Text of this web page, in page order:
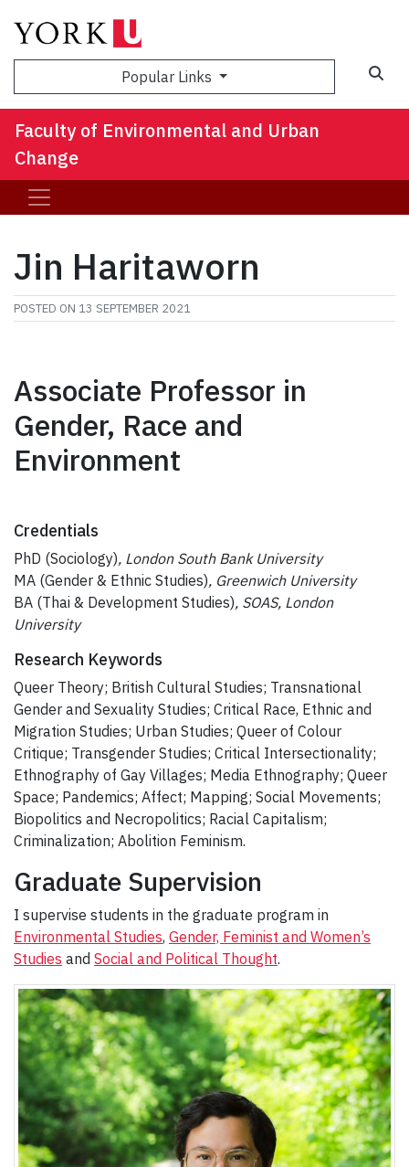
Popular Links
Faculty of Environmental and Urban
Change
Jin Haritaworn
POSTED ON 13 SEPTEMBER 2021
Associate Professor in
Gender, Race and
Environment
Credentials
PhD (Sociology), London South Bank University
MA (Gender & Ethnic Studies), Greenwich University
BA (Thai & Development Studies), SOAS, London
University
Research Keywords
Queer Theory; British Cultural Studies; Transnational
Gender and Sexuality Studies; Critical Race, Ethnic and
Migration Studies; Urban Studies; Queer of Colour
Critique; Transgender Studies; Critical Intersectionality;
Ethnography of Gay Villages; Media Ethnography; Queer
Space; Pandemics; Affect; Mapping; Social Movements;
Biopolitics and Necropolitics; Racial Capitalism;
Criminalization; Abolition Feminism.
Graduate Supervision
I supervise students in the graduate program in
Environmental Studies, Gender, Feminist and Women’s
Studies and Social and Political Thought.